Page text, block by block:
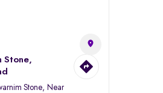
Stone,
Stone, Near